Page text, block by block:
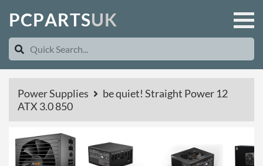
PCPARTSUK
Power Supplies
be quiet! Straight Power 12
ATX 3.0 850